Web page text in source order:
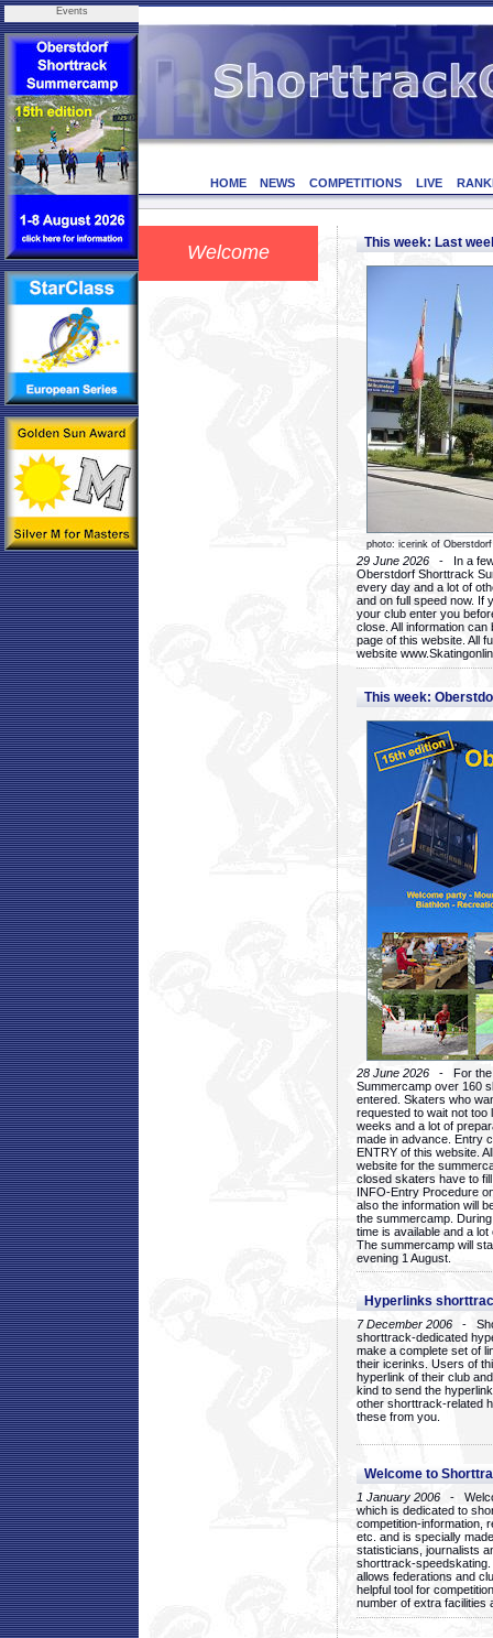
Events
HOME NEWS COMPETITIONS LIVE
Welcome This week: Last
photo: icerink of Oberstdorf
29 June 2026 - In a few
Oberstdorf Shorttrack
every day and a lot of
and on full speed now. If
your club enter you
close. All information
page of this website. All
website
This week:
28 June 2026 - For the
Summercamp over 160
entered. Skaters who
requested to wait not too
weeks and a lot of
made in advance. Entry
ENTRY of this website.
website for the
closed skaters have to
INFO-Entry Procedure
also the information will
the summercamp.
time is available and a
The summercamp will
evening 1 August.
Hyperlinks
7 December 2006 -
shorttrack-dedicated
make a complete set of
their icerinks. Users of
hyperlink of their club
kind to send the
other shorttrack-related
these from you.
Welcome to
1 January 2006 -
which is dedicated to
competition-information,
etc. and is specially
statisticians, journalists
shorttrack-
allows federations and
helpful tool for
number of extra facilities